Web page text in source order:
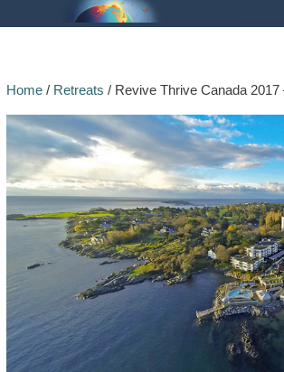
Home/ Retreats / Revive Thrive Canada 2017